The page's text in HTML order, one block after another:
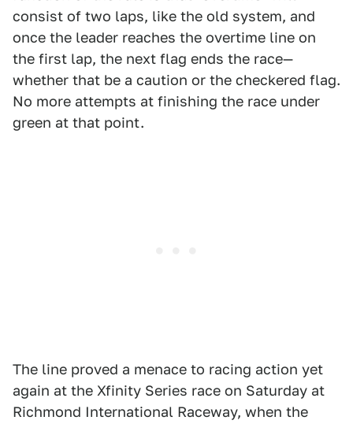
consist of two laps, like the old system, and
once the leader reaches the overtime line on
the first lap, the next flag ends the race—
whether that be a caution or the checkered flag.
No more attempts at finishing the race under
green at that point.
The line proved a menace to racing action yet
again at the Xfinity Series race on Saturday at
Richmond International Raceway, when the